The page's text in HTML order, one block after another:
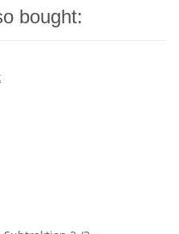
bought: